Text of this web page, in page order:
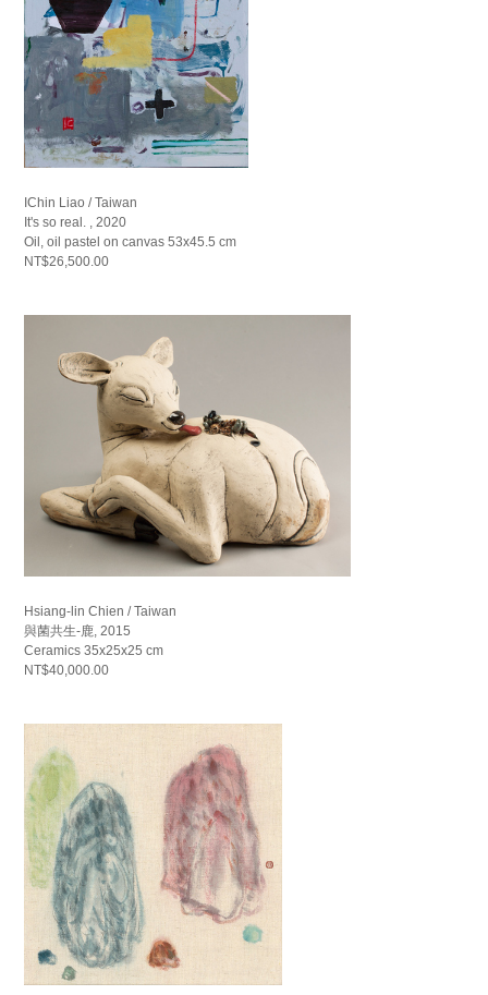
IChin Liao / Taiwan
It's so real. , 2020
Oil, oil pastel on canvas 53x45.5 cm
NT$26,500.00
Hsiang-lin Chien / Taiwan
與菌共生-鹿, 2015
Ceramics 35x25x25 cm
NT$40,000.00